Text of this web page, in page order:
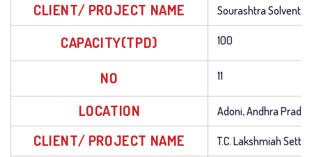
CLIENT/ PROJECT NAME Sourashtra Solvent
CAPACITY(TPD) 100
NO 11
LOCATION Adoni, Andhra
CLIENT/ PROJECT NAME T.C. Lakshmiah Setty